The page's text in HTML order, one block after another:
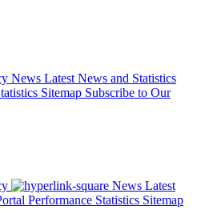
News Latest News and Statistics
Sitemap Subscribe to Our
News Latest
Performance Statistics Sitemap